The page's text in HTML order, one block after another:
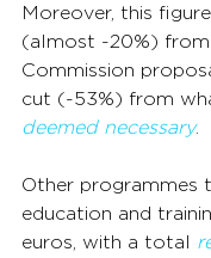
Moreover, this
(almost -20%)
Commission
cut (-53%) from
deemed necessary.
Other programmes
education and
euros, with a total